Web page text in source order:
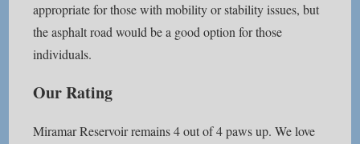
appropriate for those with mobility or stability issues, but
the asphalt road would be a good option for those
individuals.
Our Rating
Miramar Reservoir remains 4 out of 4 paws up. We love